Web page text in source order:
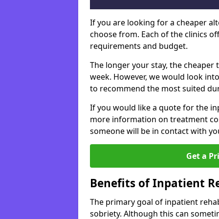
If you are looking for a cheaper
choose from. Each of the clinics
requirements and budget.
The longer your stay, the
week. However, we would look
to recommend the most suited
If you would like a quote for the
more information on treatment
someone will be in contact with
Get a
Benefits of Inpatient
The primary goal of inpatient
sobriety. Although this can